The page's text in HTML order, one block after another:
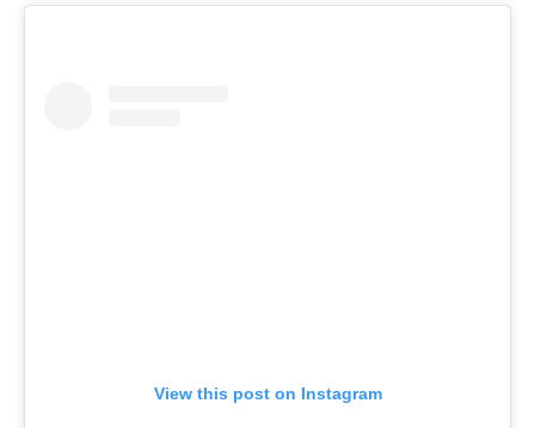
View this post on Instagram